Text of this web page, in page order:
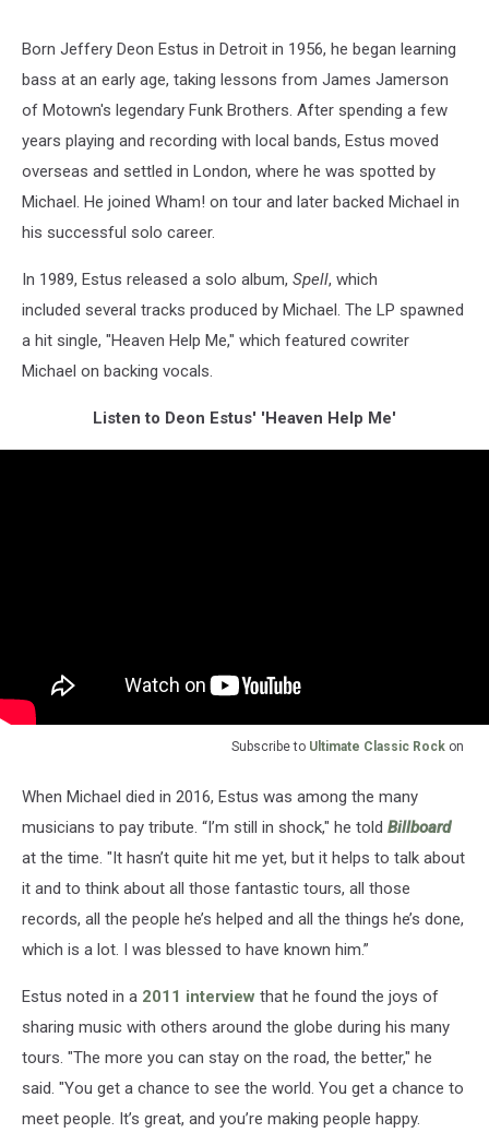
Born Jeffery Deon Estus in Detroit in 1956, he began learning
bass at an early age, taking lessons from James Jamerson
of Motown's legendary Funk Brothers. After spending a few
years playing and recording with local bands, Estus moved
overseas and settled in London, where he was spotted by
Michael. He joined Wham! on tour and later backed Michael in
his successful solo career.
In 1989, Estus released a solo album, Spell, which
included several tracks produced by Michael. The LP spawned
a hit single, "Heaven Help Me," which featured cowriter
Michael on backing vocals.
Listen to Deon Estus' 'Heaven Help Me'
Subscribe to Ultimate Classic Rock on
When Michael died in 2016, Estus was among the many
musicians to pay tribute. “I’m still in shock," he told Billboard
at the time. "It hasn’t quite hit me yet, but it helps to talk about
it and to think about all those fantastic tours, all those
records, all the people he’s helped and all the things he’s done,
which is a lot. I was blessed to have known him.”
Estus noted in a 2011 interview that he found the joys of
sharing music with others around the globe during his many
tours. "The more you can stay on the road, the better," he
said. "You get a chance to see the world. You get a chance to
meet people. It’s great, and you’re making people happy.